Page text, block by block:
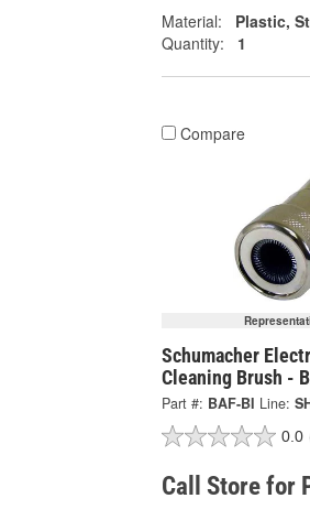
Material:
Plastic,
Quantity:
1
Compare
Schumacher
Cleaning Brush -
Part #: BAF-BI Line:
0.0
Call Store for